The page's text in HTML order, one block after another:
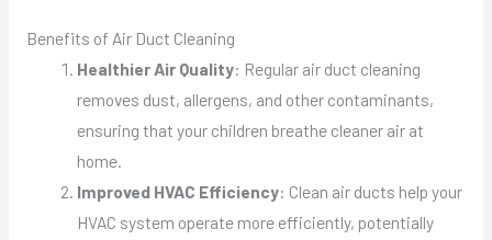
Benefits of Air Duct Cleaning
Healthier Air Quality: Regular air duct cleaning
removes dust, allergens, and other contaminants,
ensuring that your children breathe cleaner air at
home.
Improved HVAC Efficiency: Clean air ducts help your
HVAC system operate more efficiently, potentially